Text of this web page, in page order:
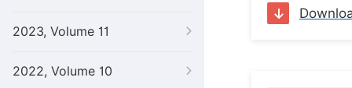
2023, Volume 11
2022, Volume 10